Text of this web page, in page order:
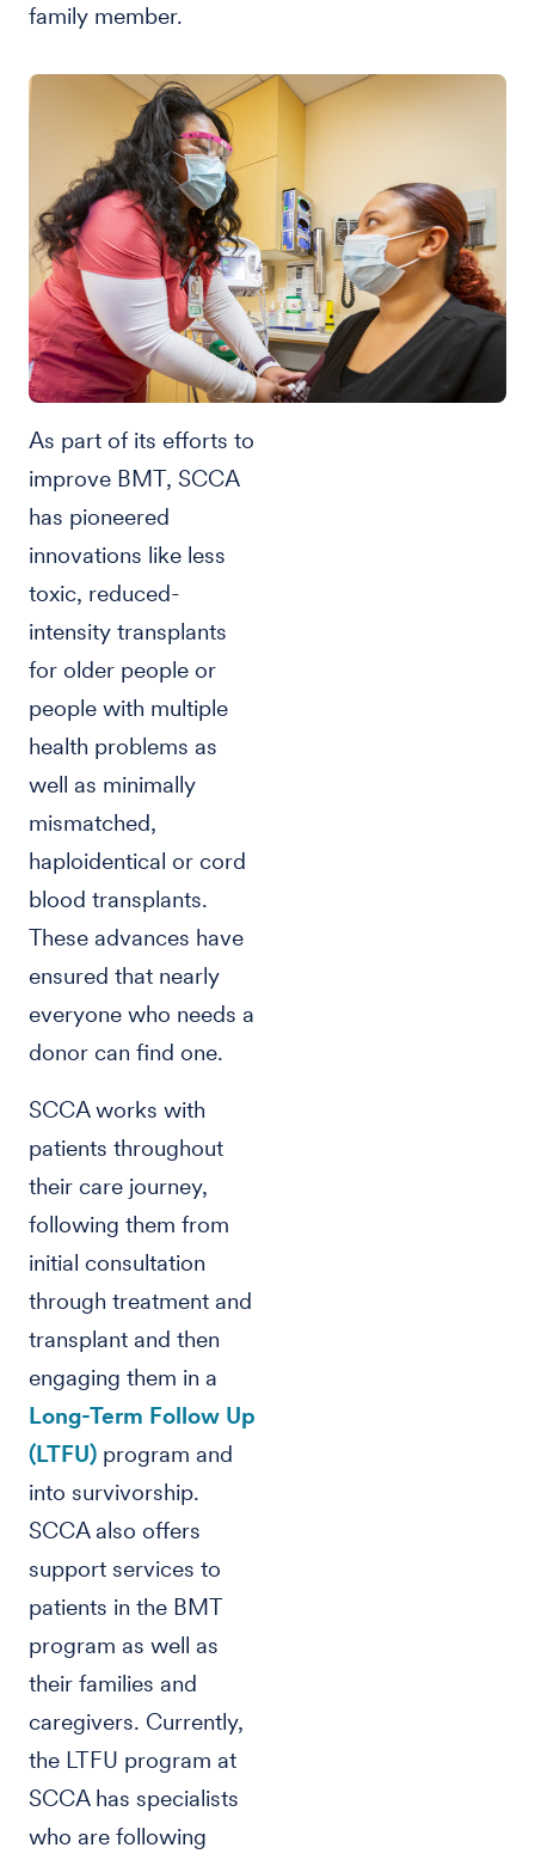
family member.
As part of its efforts to
improve BMT, SCCA
has pioneered
innovations like less
toxic, reduced-
intensity transplants
for older people or
people with multiple
health problems as
well as minimally
mismatched,
haploidentical or cord
blood transplants.
These advances have
ensured that nearly
everyone who needs a
donor can find one.
SCCA works with
patients throughout
their care journey,
following them from
initial consultation
through treatment and
transplant and then
engaging them in a
Long-Term Follow Up
(LTFU) program and
into survivorship.
SCCA also offers
support services to
patients in the BMT
program as well as
their families and
caregivers. Currently,
the LTFU program at
SCCA has specialists
who are following